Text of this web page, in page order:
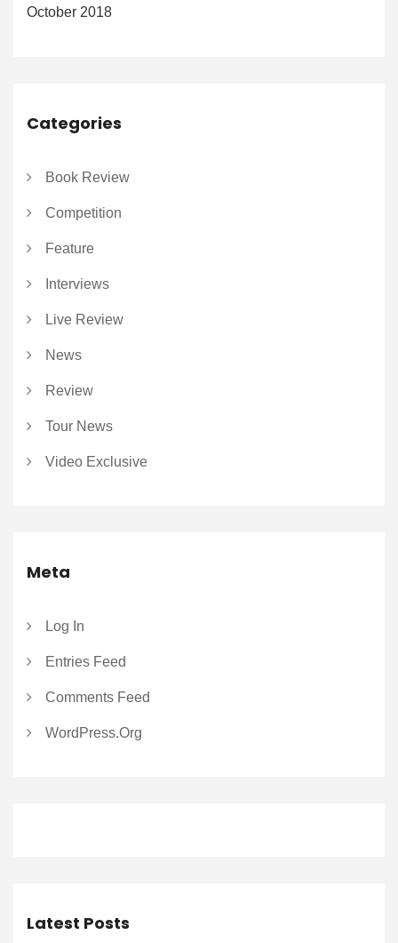
October 2018
Categories
Book Review
Competition
Feature
Interviews
Live Review
News
Review
Tour News
Video Exclusive
Meta
Log In
Entries Feed
Comments Feed
WordPress.org
Latest Posts